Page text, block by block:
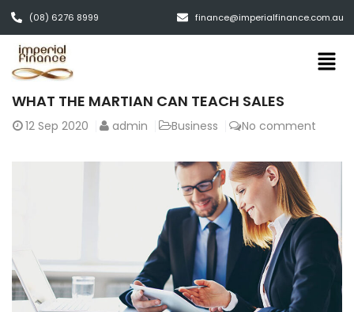
(08) 6276 8999 finance@imperialfinance.com.au
WHAT THE MARTIAN CAN TEACH SALES
12 Sep 2020 admin Business No comment